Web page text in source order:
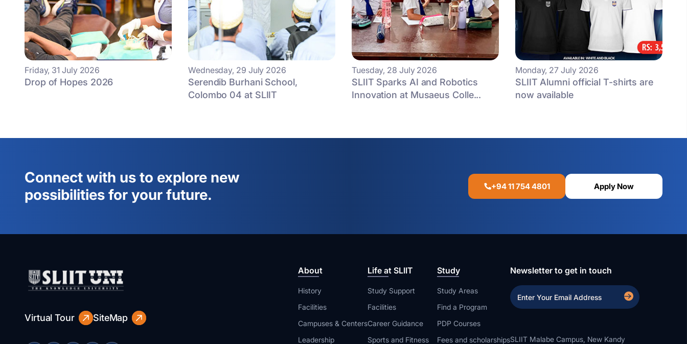
Friday, 31 July 2026
Drop of Hopes 2026
Wednesday, 29 July 2026
Serendib Burhani School,
Colombo 04 at SLIIT
Tuesday, 28 July 2026
SLIIT Sparks AI and Robotics
Innovation at Musaeus Colle...
Monday, 27 July 2026
SLIIT Alumni official T-shirts are
now available
Connect with us to explore new
possibilities for your future.
+94 11 754 4801 Apply Now
Virtual Tour SiteMap
About
History
Facilities
Campuses & Centers
Leadership
Life at SLIIT
Study Support
Facilities
Career Guidance
Sports and Fitness
Study
Study Areas
Find a Program
PDP Courses
Fees and scholarships
Newsletter to get in touch
SLIIT Malabe Campus, New Kandy